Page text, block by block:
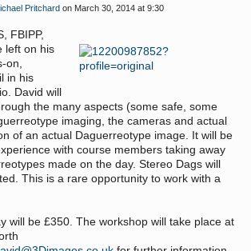
Pritchard on March 30, 2014 at 9:30
FBIPP,
left on his
on,
in his
David will
the many aspects (some safe, some
imaging, the cameras and actual
of an actual Daguerreotype image. It will be
with course members taking away
made on the day. Stereo Dags will
This is a rare opportunity to work with a
will be £350. The workshop will take place at